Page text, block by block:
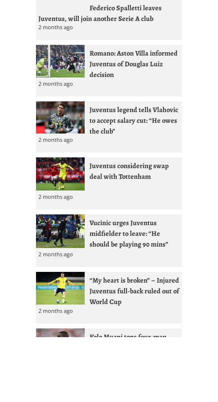
Federico Spalletti leaves
Juventus, will join another Serie A club
2 months ago
Romano: Aston Villa informed
Juventus of Douglas Luiz
decision
2 months ago
Juventus legend tells Vlahovic
to accept salary cut: “He owes
the club”
2 months ago
Juventus considering swap
deal with Tottenham
2 months ago
Vucinic urges Juventus
midfielder to leave: “He
should be playing 90 mins”
2 months ago
“My heart is broken” – Injured
Juventus full-back ruled out of
World Cup
2 months ago
Kolo Muani tops four-man